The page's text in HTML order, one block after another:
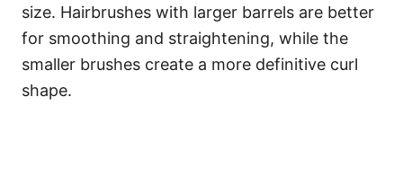
size. Hairbrushes with larger barrels are better
for smoothing and straightening, while the
smaller brushes create a more definitive curl
shape.